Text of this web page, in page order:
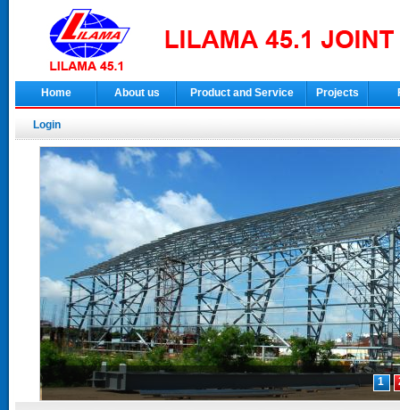
Home About us Product and Service Projects
Login
1